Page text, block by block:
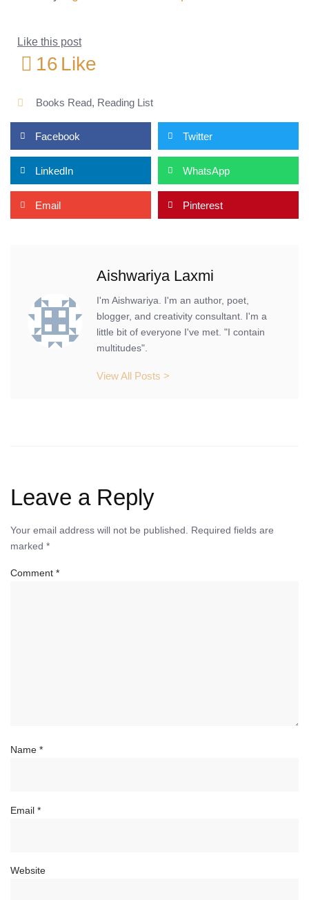
Like this post
16 Like
Books Read, Reading List
Facebook Twitter
LinkedIn WhatsApp
Email Pinterest
Aishwariya Laxmi
I'm Aishwariya. I'm an author, poet,
blogger, and creativity consultant. I'm a
little bit of everyone I've met. "I contain
multitudes".
View All Posts >
Leave a Reply
Your email address will not be published. Required fields are
marked *
Comment *
Name *
Email *
Website